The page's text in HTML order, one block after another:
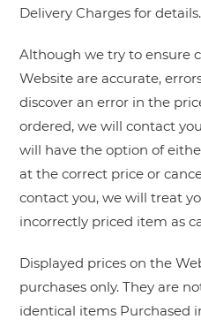
Delivery Charges for details.
Although we try to ensure
Website are accurate,
discover an error in the
ordered, we will contact
will have the option of
at the correct price or
contact you, we will treat
incorrectly priced item as
Displayed prices on the
purchases only. They are
identical items Purchased